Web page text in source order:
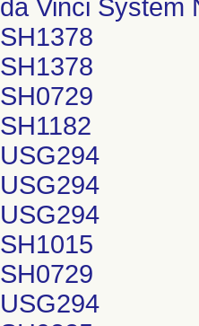
da Vinci System
SH1378
SH1378
SH0729
SH1182
USG294
USG294
USG294
SH1015
SH0729
USG294